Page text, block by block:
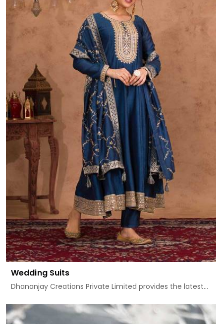
Wedding Suits
Dhananjay Creations Private Limited provides the latest...